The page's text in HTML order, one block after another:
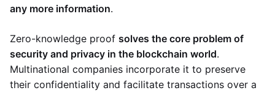
any more information.
Zero-knowledge proof solves the core problem of
security and privacy in the blockchain world.
Multinational companies incorporate it to preserve
their confidentiality and facilitate transactions over a